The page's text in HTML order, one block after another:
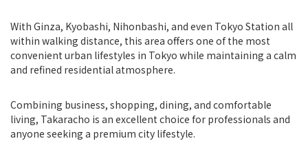
With Ginza, Kyobashi, Nihonbashi, and even Tokyo Station all
within walking distance, this area offers one of the most
convenient urban lifestyles in Tokyo while maintaining a calm
and refined residential atmosphere.
Combining business, shopping, dining, and comfortable
living, Takaracho is an excellent choice for professionals and
anyone seeking a premium city lifestyle.